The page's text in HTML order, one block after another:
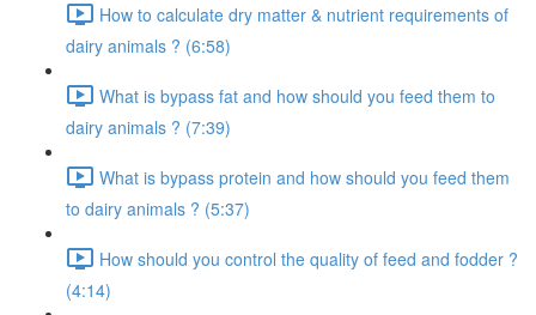
How to calculate dry matter & nutrient requirements of
dairy animals ? (6:58)
What is bypass fat and how should you feed them to
dairy animals ? (7:39)
What is bypass protein and how should you feed them
to dairy animals ? (5:37)
How should you control the quality of feed and fodder ?
(4:14)